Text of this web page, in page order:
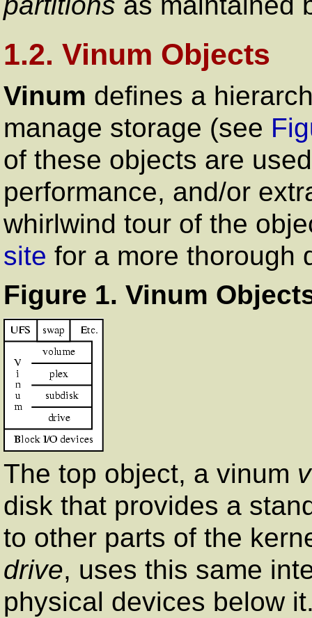
1.2. Vinum Objects
Vinum defines a
manage storage (see
of these objects are
performance, and/or
whirlwind tour of the
site for a more thorough
Figure 1. Vinum
The top object, a vinum
disk that provides a
to other parts of the
drive, uses this same
physical devices below